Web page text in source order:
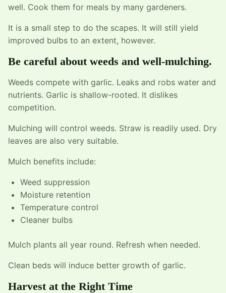
well. Cook them for meals by many gardeners.
It is a small step to do the scapes. It will still yield
improved bulbs to an extent, however.
Be careful about weeds and well-mulching.
Weeds compete with garlic. Leaks and robs water and
nutrients. Garlic is shallow-rooted. It dislikes
competition.
Mulching will control weeds. Straw is readily used. Dry
leaves are also very suitable.
Mulch benefits include:
Weed suppression
Moisture retention
Temperature control
Cleaner bulbs
Mulch plants all year round. Refresh when needed.
Clean beds will induce better growth of garlic.
Harvest at the Right Time